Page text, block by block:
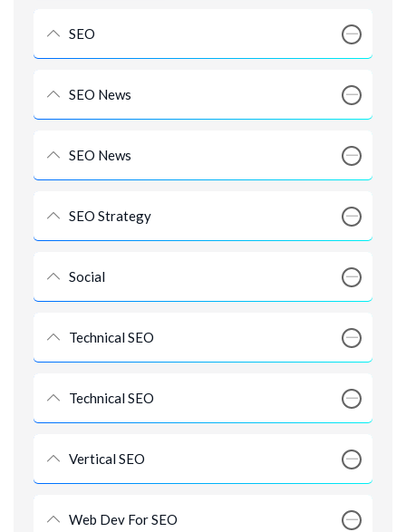
SEO
SEO News
SEO News
SEO Strategy
Social
Technical SEO
Technical SEO
Vertical SEO
Web Dev For SEO